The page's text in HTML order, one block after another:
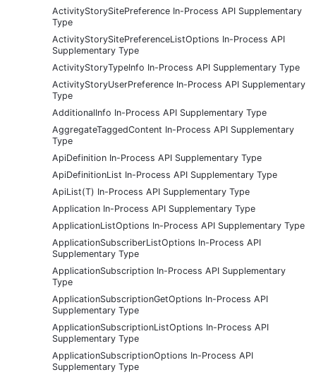
ActivityStorySitePreference In-Process API Supplementary
Type
ActivityStorySitePreferenceListOptions In-Process API
Supplementary Type
ActivityStoryTypeInfo In-Process API Supplementary Type
ActivityStoryUserPreference In-Process API Supplementary
Type
AdditionalInfo In-Process API Supplementary Type
AggregateTaggedContent In-Process API Supplementary
Type
ApiDefinition In-Process API Supplementary Type
ApiDefinitionList In-Process API Supplementary Type
ApiList(T) In-Process API Supplementary Type
Application In-Process API Supplementary Type
ApplicationListOptions In-Process API Supplementary Type
ApplicationSubscriberListOptions In-Process API
Supplementary Type
ApplicationSubscription In-Process API Supplementary
Type
ApplicationSubscriptionGetOptions In-Process API
Supplementary Type
ApplicationSubscriptionListOptions In-Process API
Supplementary Type
ApplicationSubscriptionOptions In-Process API
Supplementary Type